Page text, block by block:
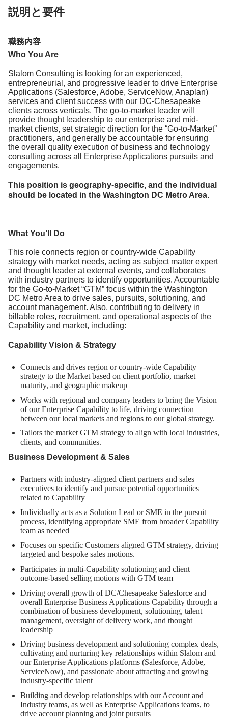
説明と要件
職務内容
Who You Are
Slalom Consulting is looking for an experienced,
entrepreneurial, and progressive leader to drive Enterprise
Applications (Salesforce, Adobe, ServiceNow, Anaplan)
services and client success with our DC-Chesapeake
clients across verticals. The go-to-market leader will
provide thought leadership to our enterprise and mid-
market clients, set strategic direction for the “Go-to-Market”
practitioners, and generally be accountable for ensuring
the overall quality execution of business and technology
consulting across all Enterprise Applications pursuits and
engagements.
This position is geography-specific, and the individual
should be located in the Washington DC Metro Area.
What You’ll Do
This role connects region or country-wide Capability
strategy with market needs, acting as subject matter expert
and thought leader at external events, and collaborates
with industry partners to identify opportunities. Accountable
for the Go-to-Market “GTM” focus within the Washington
DC Metro Area to drive sales, pursuits, solutioning, and
account management. Also, contributing to delivery in
billable roles, recruitment, and operational aspects of the
Capability and market, including:
Capability Vision & Strategy
Connects and drives region or country-wide Capability
strategy to the Market based on client portfolio, market
maturity, and geographic makeup
Works with regional and company leaders to bring the Vision
of our Enterprise Capability to life, driving connection
between our local markets and regions to our global strategy.
Tailors the market GTM strategy to align with local industries,
clients, and communities.
Business Development & Sales
Partners with industry-aligned client partners and sales
executives to identify and pursue potential opportunities
related to Capability
Individually acts as a Solution Lead or SME in the pursuit
process, identifying appropriate SME from broader Capability
team as needed
Focuses on specific Customers aligned GTM strategy, driving
targeted and bespoke sales motions.
Participates in multi-Capability solutioning and client
outcome-based selling motions with GTM team
Driving overall growth of DC/Chesapeake Salesforce and
overall Enterprise Business Applications Capability through a
combination of business development, solutioning, talent
management, oversight of delivery work, and thought
leadership
Driving business development and solutioning complex deals,
cultivating and nurturing key relationships within Slalom and
our Enterprise Applications platforms (Salesforce, Adobe,
ServiceNow), and passionate about attracting and growing
industry-specific talent
Building and develop relationships with our Account and
Industry teams, as well as Enterprise Applications teams, to
drive account planning and joint pursuits